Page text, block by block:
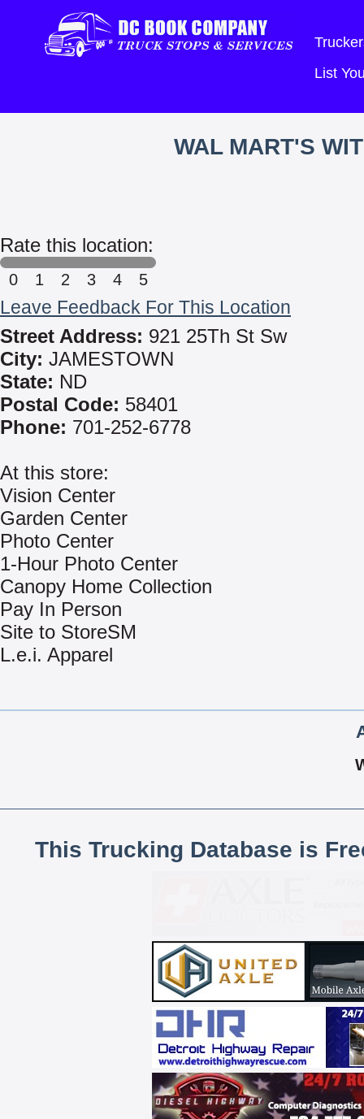
List
WAL MART'S
Rate this location:
0 1 2 3 4 5
Leave Feedback For This Location
Street Address: 921 25Th St Sw
City: JAMESTOWN
State: ND
Postal Code: 58401
Phone: 701-252-6778
At this store:
Vision Center
Garden Center
Photo Center
1-Hour Photo Center
Canopy Home Collection
Pay In Person
Site to StoreSM
L.e.i. Apparel
This Trucking Database is